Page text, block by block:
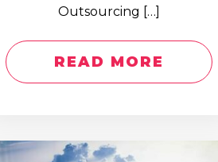
Outsourcing […]
READ MORE